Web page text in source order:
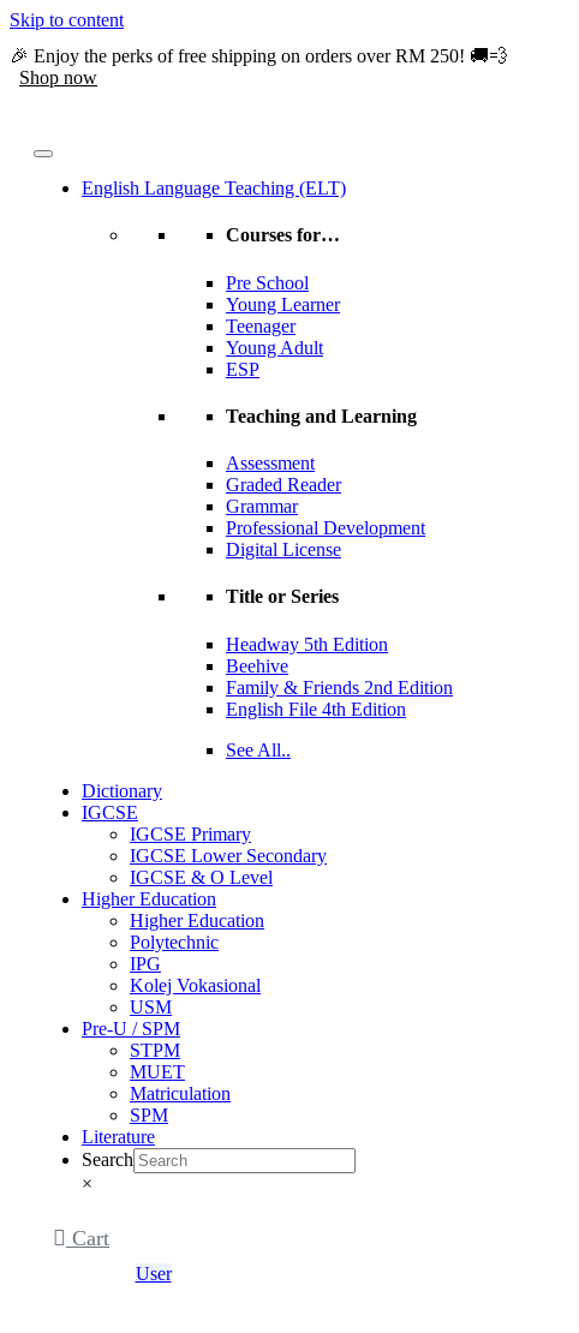
Skip to content
🎉 Enjoy the perks of free shipping on orders over RM 250! 🚚💨
Shop now
English Language Teaching (ELT)
Courses for…
Pre School
Young Learner
Teenager
Young Adult
ESP
Teaching and Learning
Assessment
Graded Reader
Grammar
Professional Development
Digital License
Title or Series
Headway 5th Edition
Beehive
Family & Friends 2nd Edition
English File 4th Edition
See All..
Dictionary
IGCSE
IGCSE Primary
IGCSE Lower Secondary
IGCSE & O Level
Higher Education
Higher Education
Polytechnic
IPG
Kolej Vokasional
USM
Pre-U / SPM
STPM
MUET
Matriculation
SPM
Literature
Search
×
Cart
User